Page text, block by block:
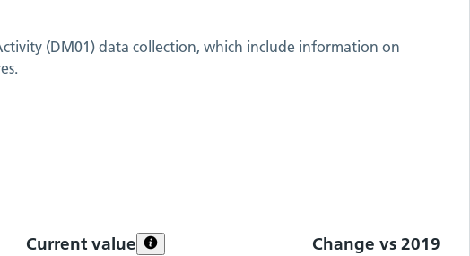
(DM01) data collection, which include information on
Current value Change vs 2019